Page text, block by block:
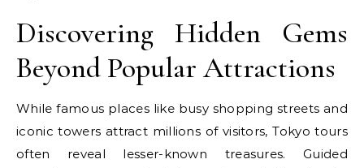
Discovering Hidden Gems
Beyond Popular Attractions
While famous places like busy shopping streets and
iconic towers attract millions of visitors, Tokyo tours
often reveal lesser-known treasures. Guided